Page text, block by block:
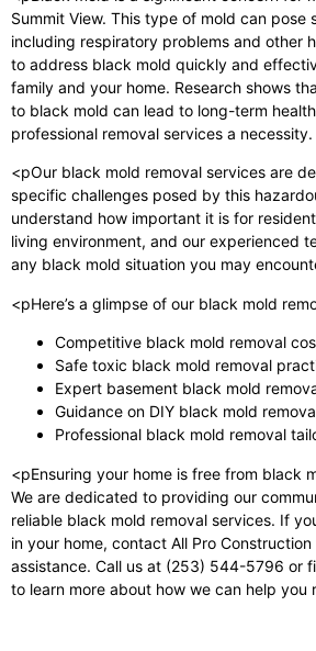
Summit View. This type of mold can pose
including respiratory problems and other
to address black mold quickly and
family and your home. Research shows
to black mold can lead to long-term
professional removal services a necessity.
<pOur black mold removal services are
specific challenges posed by this
understand how important it is for
living environment, and our experienced
any black mold situation you may
<pHere’s a glimpse of our black mold
Competitive black mold removal
Safe toxic black mold removal
Expert basement black mold
Guidance on DIY black mold
Professional black mold removal
<pEnsuring your home is free from black
We are dedicated to providing our
reliable black mold removal services. If
in your home, contact All Pro
assistance. Call us at (253) 544-5796 or
to learn more about how we can help you